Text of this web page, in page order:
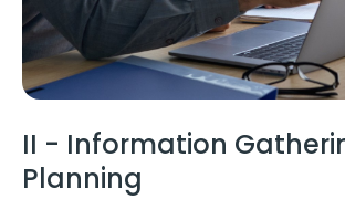
II - Information
Planning